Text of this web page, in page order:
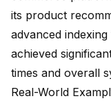
its product
advanced
achieved
times and overall
Real-World